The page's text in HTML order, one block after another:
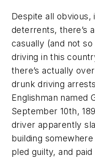
Despite all
deterrents, there’s
casually (and not
driving in this
there’s actually
drunk driving
Englishman named
September 10th,
driver apparently
building
pled guilty, and